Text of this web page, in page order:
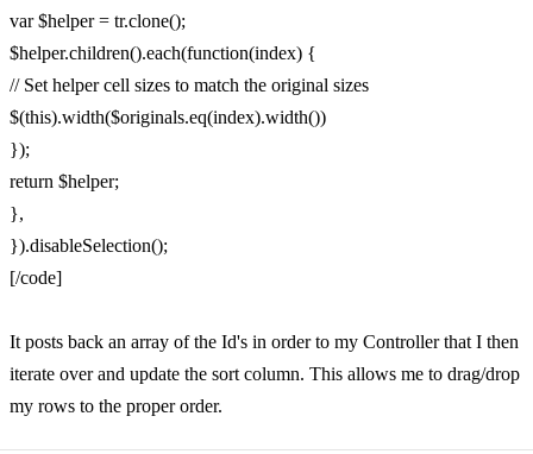
var $helper = tr.clone();
$helper.children().each(function(index) {
// Set helper cell sizes to match the original sizes
$(this).width($originals.eq(index).width())
});
return $helper;
},
}).disableSelection();
[/code]
It posts back an array of the Id's in order to my Controller that I then
iterate over and update the sort column. This allows me to drag/drop
my rows to the proper order.